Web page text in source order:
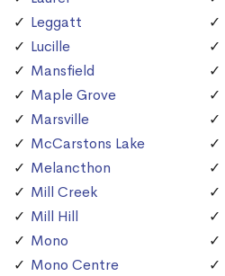
Leggatt
Lucille
Mansfield
Maple Grove
Marsville
McCarstons Lake
Melancthon
Mill Creek
Mill Hill
Mono
Mono Centre